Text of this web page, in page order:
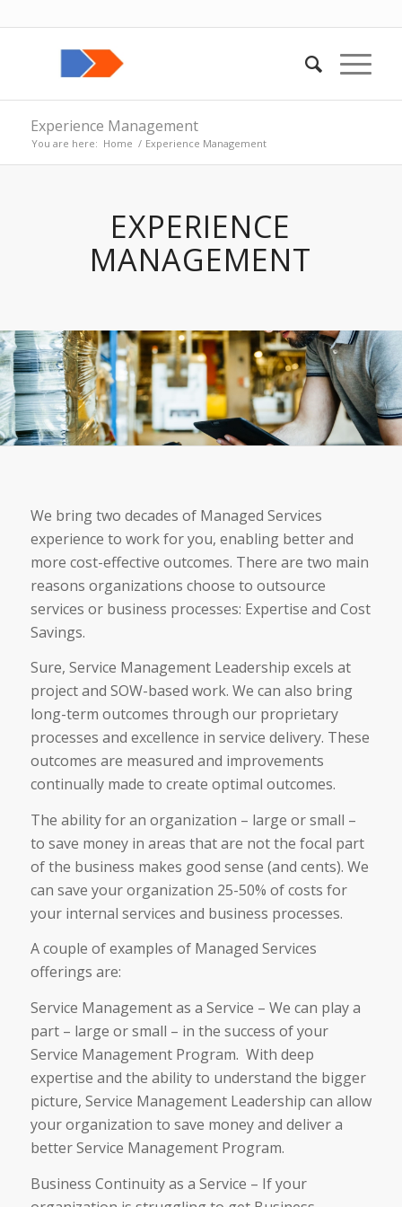
Experience Management
You are here: Home / Experience Management
EXPERIENCE
MANAGEMENT
We bring two decades of Managed Services
experience to work for you, enabling better and
more cost-effective outcomes. There are two main
reasons organizations choose to outsource
services or business processes: Expertise and Cost
Savings.
Sure, Service Management Leadership excels at
project and SOW-based work. We can also bring
long-term outcomes through our proprietary
processes and excellence in service delivery. These
outcomes are measured and improvements
continually made to create optimal outcomes.
The ability for an organization – large or small –
to save money in areas that are not the focal part
of the business makes good sense (and cents). We
can save your organization 25-50% of costs for
your internal services and business processes.
A couple of examples of Managed Services
offerings are:
Service Management as a Service – We can play a
part – large or small – in the success of your
Service Management Program. With deep
expertise and the ability to understand the bigger
picture, Service Management Leadership can allow
your organization to save money and deliver a
better Service Management Program.
Business Continuity as a Service – If your